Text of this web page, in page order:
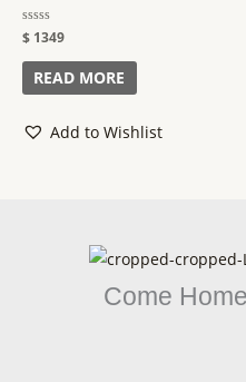
Rated
0
out
$ 1349
READ MORE
Add to Wishlist
Come